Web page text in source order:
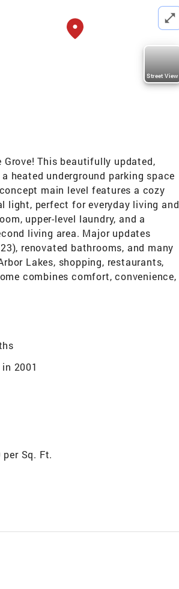
Street View
This beautifully updated,
heated underground parking space
main level features a cozy
light, perfect for everyday living and
upper-level laundry, and a
living area. Major updates
renovated bathrooms, and many
Lakes, shopping, restaurants,
combines comfort, convenience,
2001
per Sq. Ft.